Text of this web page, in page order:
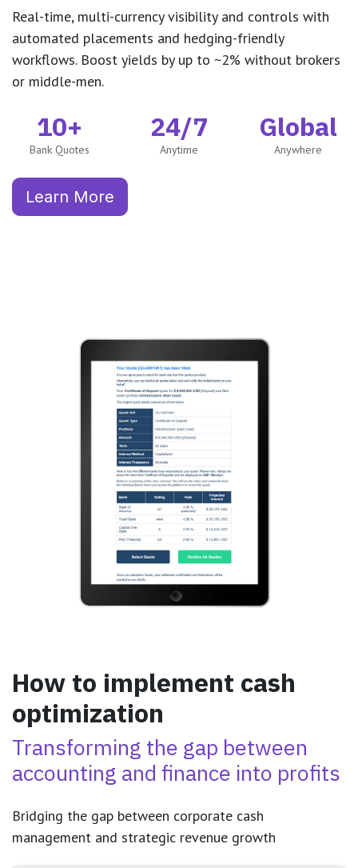
Real-time, multi-currency visibility and controls with
automated placements and hedging-friendly
workflows. Boost yields by up to ~2% without brokers
or middle-men.
10+
Bank Quotes
24/7
Anytime
Global
Anywhere
Learn More
How to implement cash
optimization
Transforming the gap between
accounting and finance into profits
Bridging the gap between corporate cash
management and strategic revenue growth